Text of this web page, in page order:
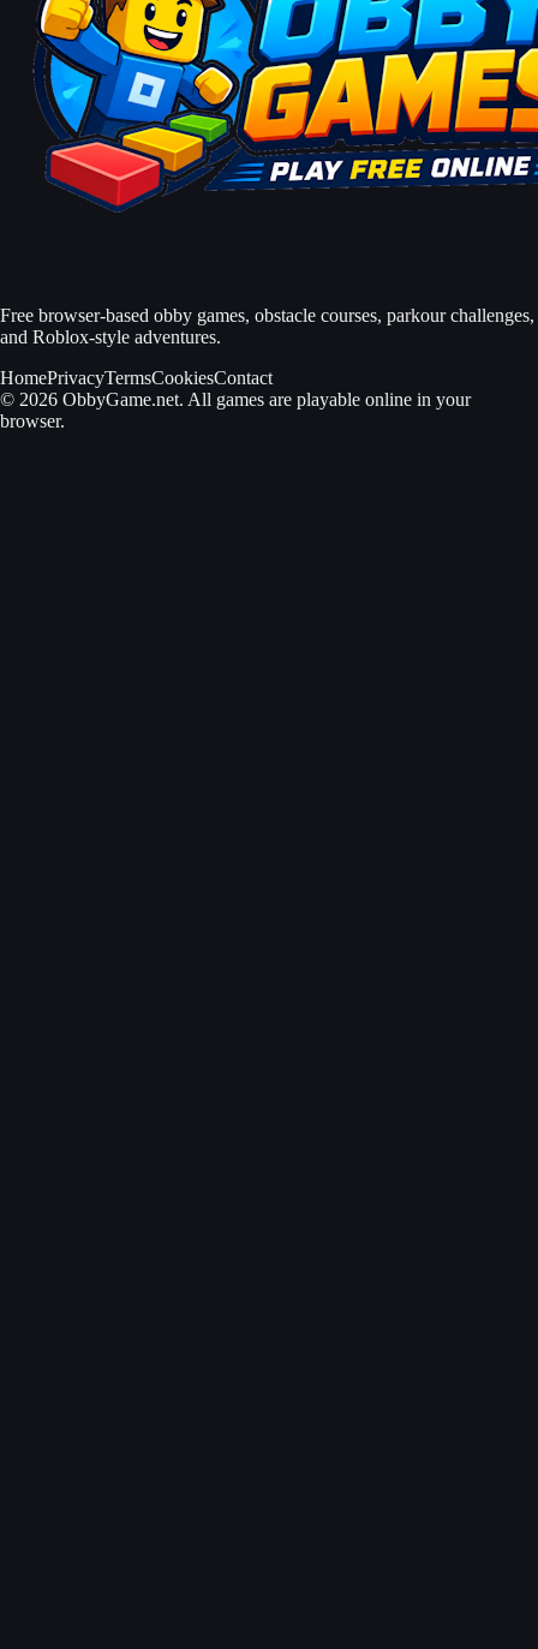
Free browser-based obby games, obstacle courses, parkour challenges,
and Roblox-style adventures.
HomePrivacyTermsCookiesContact
© 2026 ObbyGame.net. All games are playable online in your
browser.